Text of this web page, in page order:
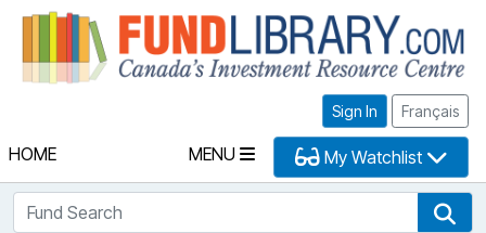
Sign In Français
HOME MENU My Watchlist
Fund Search